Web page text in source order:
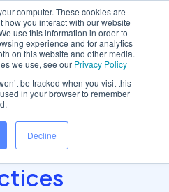
computer. These cookies are
you interact with our website
use this information in order to
experience and for analytics
on this website and other media.
we use, see our Privacy Policy
be tracked when you visit this
in your browser to remember
Decline
cloud for Northern..
cloud for
NHS